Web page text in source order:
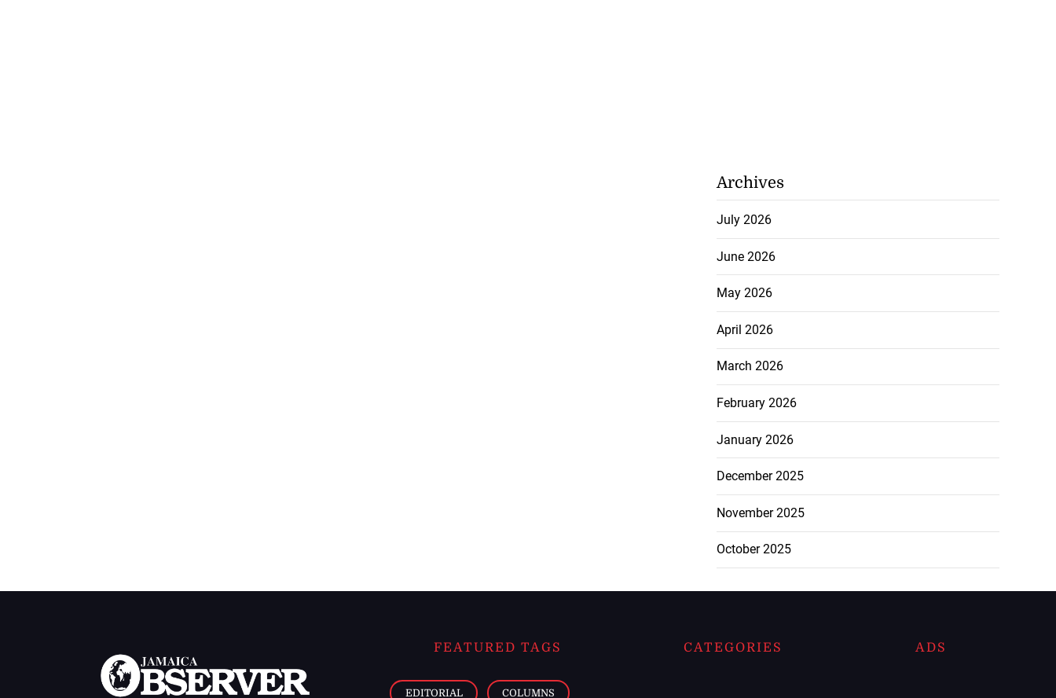
Archives
July 2026
June 2026
May 2026
April 2026
March 2026
February 2026
January 2026
December 2025
November 2025
October 2025
FEATURED TAGS
EDITORIAL COLUMNS
CATEGORIES ADS